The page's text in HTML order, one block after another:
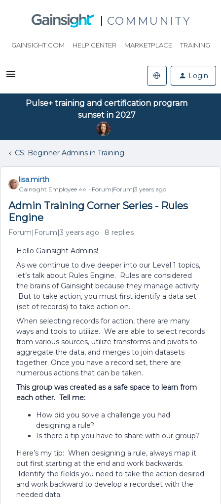
COMMUNITY
GAINSIGHT.COM HELP CENTER MARKETPLACE TRAINING
Login
Pulse+ training and certification program
sunset in 2027
CS: Beginner Admins in Training
lisa.mirth
Gainsight Employee ⭐️⭐️ Forum|Forum|3 years ago
Admin Training Corner Series - Rules
Engine
Forum|Forum|3 years ago 8 replies
Hello Gainsight Admins!
As we continue to dive deeper into our Level 1 topics,
let’s talk about Rules Engine. Rules are considered
the brains of Gainsight because they manage activity.
But to take action, you must first identify a data set
(set of records) to take action on.
When selecting records for action, there are many
ways and tools to utilize. We are able to select records
from various sources, utilize transforms and pivots to
aggregate the data, and merges to join datasets
together. Once you have a record set, there are
numerous actions that can be taken.
This group was created as a safe space to learn from
each other. Tell me:
How did you solve a challenge you had
designing a rule?
Is there a tip you have to share with our group?
Here’s my tip: When designing a rule, always map it
out first starting at the end and work backwards.
Identify the fields you need to take the action desired
and work backward to develop a recordset with the
needed data.